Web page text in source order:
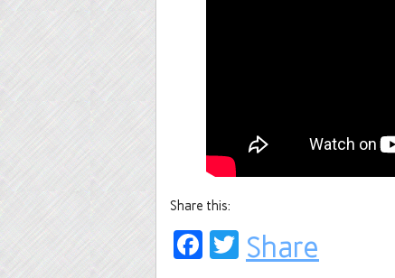
Share this:
Facebook
Twitter
Share